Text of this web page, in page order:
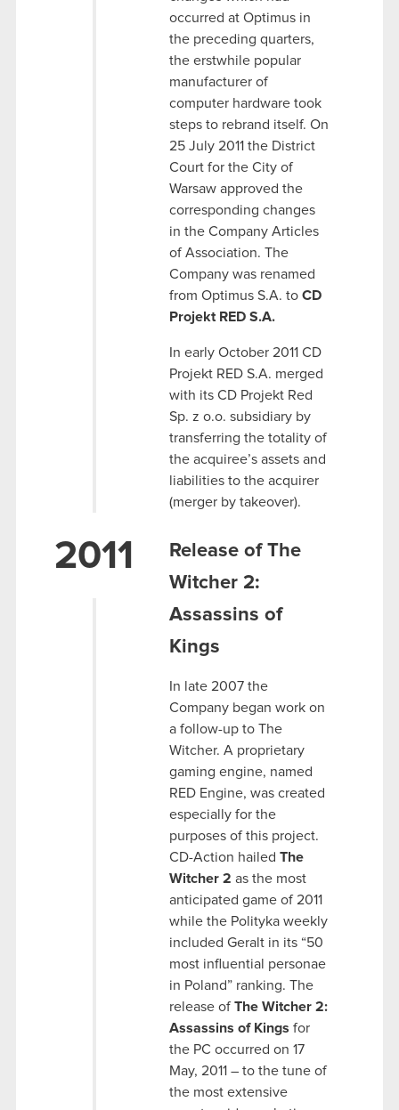
occurred at Optimus in
the preceding quarters,
the erstwhile popular
manufacturer of
computer hardware took
steps to rebrand itself. On
25 July 2011 the District
Court for the City of
Warsaw approved the
corresponding changes
in the Company Articles
of Association. The
Company was renamed
from Optimus S.A. to CD
Projekt RED S.A.
In early October 2011 CD
Projekt RED S.A. merged
with its CD Projekt Red
Sp. z o.o. subsidiary by
transferring the totality of
the acquiree’s assets and
liabilities to the acquirer
(merger by takeover).
2011
Release of The
Witcher 2:
Assassins of
Kings
In late 2007 the
Company began work on
a follow-up to The
Witcher. A proprietary
gaming engine, named
RED Engine, was created
especially for the
purposes of this project.
CD-Action hailed The
Witcher 2 as the most
anticipated game of 2011
while the Polityka weekly
included Geralt in its “50
most influential personae
in Poland” ranking. The
release ofThe Witcher 2:
Assassins of Kings for
the PC occurred on 17
May, 2011 – to the tune of
the most extensive